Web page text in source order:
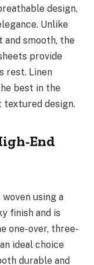
design,
Unlike
and smooth, the
provide
rest. Linen
best in the
textured design.
End
woven using a
finish and is
one-over, three-
ideal choice
durable and